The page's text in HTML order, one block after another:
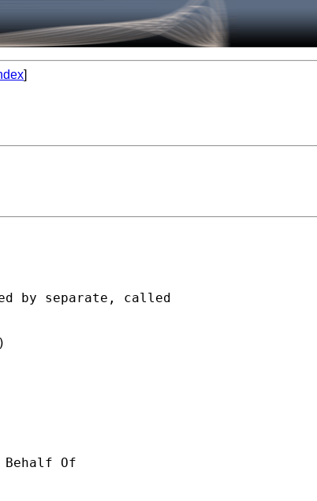
]
by separate, called
Behalf Of